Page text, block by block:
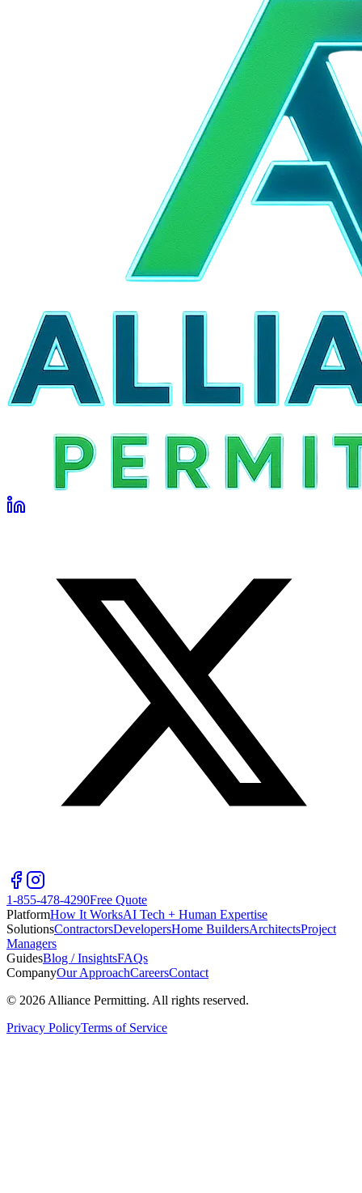
1-855-478-4290Free Quote
PlatformHow It WorksAI Tech + Human Expertise
SolutionsContractorsDevelopersHome BuildersArchitectsProject
Managers
GuidesBlog / InsightsFAQs
CompanyOur ApproachCareersContact
© 2026 Alliance Permitting. All rights reserved.
Privacy PolicyTerms of Service